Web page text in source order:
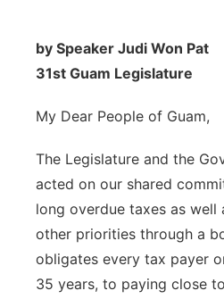
Meet
The
by Speaker Judi Won Pat
31st Guam Legislature
My Dear People of Guam,
The Legislature and the
acted on our shared
long overdue taxes as
other priorities through a
obligates every tax payer
35 years, to paying close